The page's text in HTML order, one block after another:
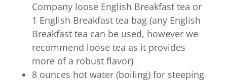
Company loose English Breakfast tea or
1 English Breakfast tea bag (any English
Breakfast tea can be used, however we
recommend loose tea as it provides
more of a robust flavor)
8 ounces hot water (boiling) for steeping